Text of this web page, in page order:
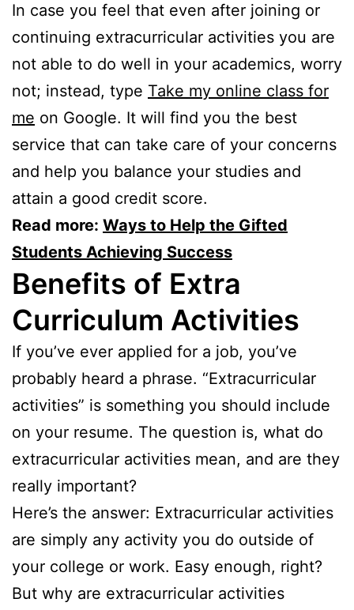
In case you feel that even after joining or
continuing extracurricular activities you are
not able to do well in your academics, worry
not; instead, type Take my online class for
me on Google. It will find you the best
service that can take care of your concerns
and help you balance your studies and
attain a good credit score.
Read more: Ways to Help the Gifted
Students Achieving Success
Benefits of Extra
Curriculum Activities
If you’ve ever applied for a job, you’ve
probably heard a phrase. “Extracurricular
activities” is something you should include
on your resume. The question is, what do
extracurricular activities mean, and are they
really important?
Here’s the answer: Extracurricular activities
are simply any activity you do outside of
your college or work. Easy enough, right?
But why are extracurricular activities